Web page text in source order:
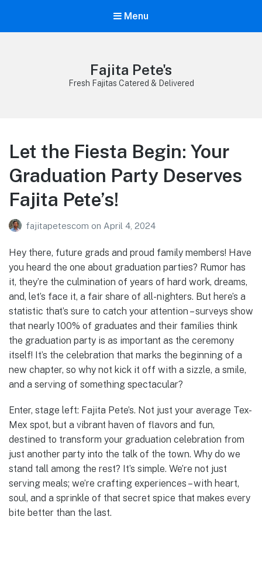
Menu
Fajita Pete's
Fresh Fajitas Catered & Delivered
Let the Fiesta Begin: Your
Graduation Party Deserves
Fajita Pete’s!
fajitapetescom on April 4, 2024
Hey there, future grads and proud family members! Have
you heard the one about graduation parties? Rumor has
it, they’re the culmination of years of hard work, dreams,
and, let’s face it, a fair share of all-nighters. But here’s a
statistic that’s sure to catch your attention – surveys show
that nearly 100% of graduates and their families think
the graduation party is as important as the ceremony
itself! It’s the celebration that marks the beginning of a
new chapter, so why not kick it off with a sizzle, a smile,
and a serving of something spectacular?
Enter, stage left: Fajita Pete’s. Not just your average Tex-
Mex spot, but a vibrant haven of flavors and fun,
destined to transform your graduation celebration from
just another party into the talk of the town. Why do we
stand tall among the rest? It’s simple. We’re not just
serving meals; we’re crafting experiences – with heart,
soul, and a sprinkle of that secret spice that makes every
bite better than the last.